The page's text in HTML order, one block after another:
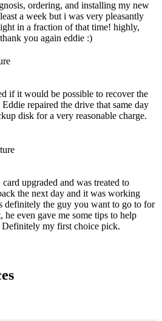
ordering, and installing my new
a week but i was very pleasantly
in a fraction of that time! highly,
you again eddie :)
if it would be possible to recover the
repaired the drive that same day
disk for a very reasonable charge.
upgraded and was treated to
the next day and it was working
definitely the guy you want to go to for
even gave me some tips to help
my first choice pick.